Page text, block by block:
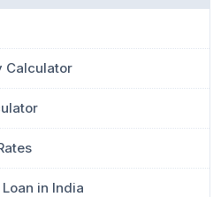
Calculator
in India